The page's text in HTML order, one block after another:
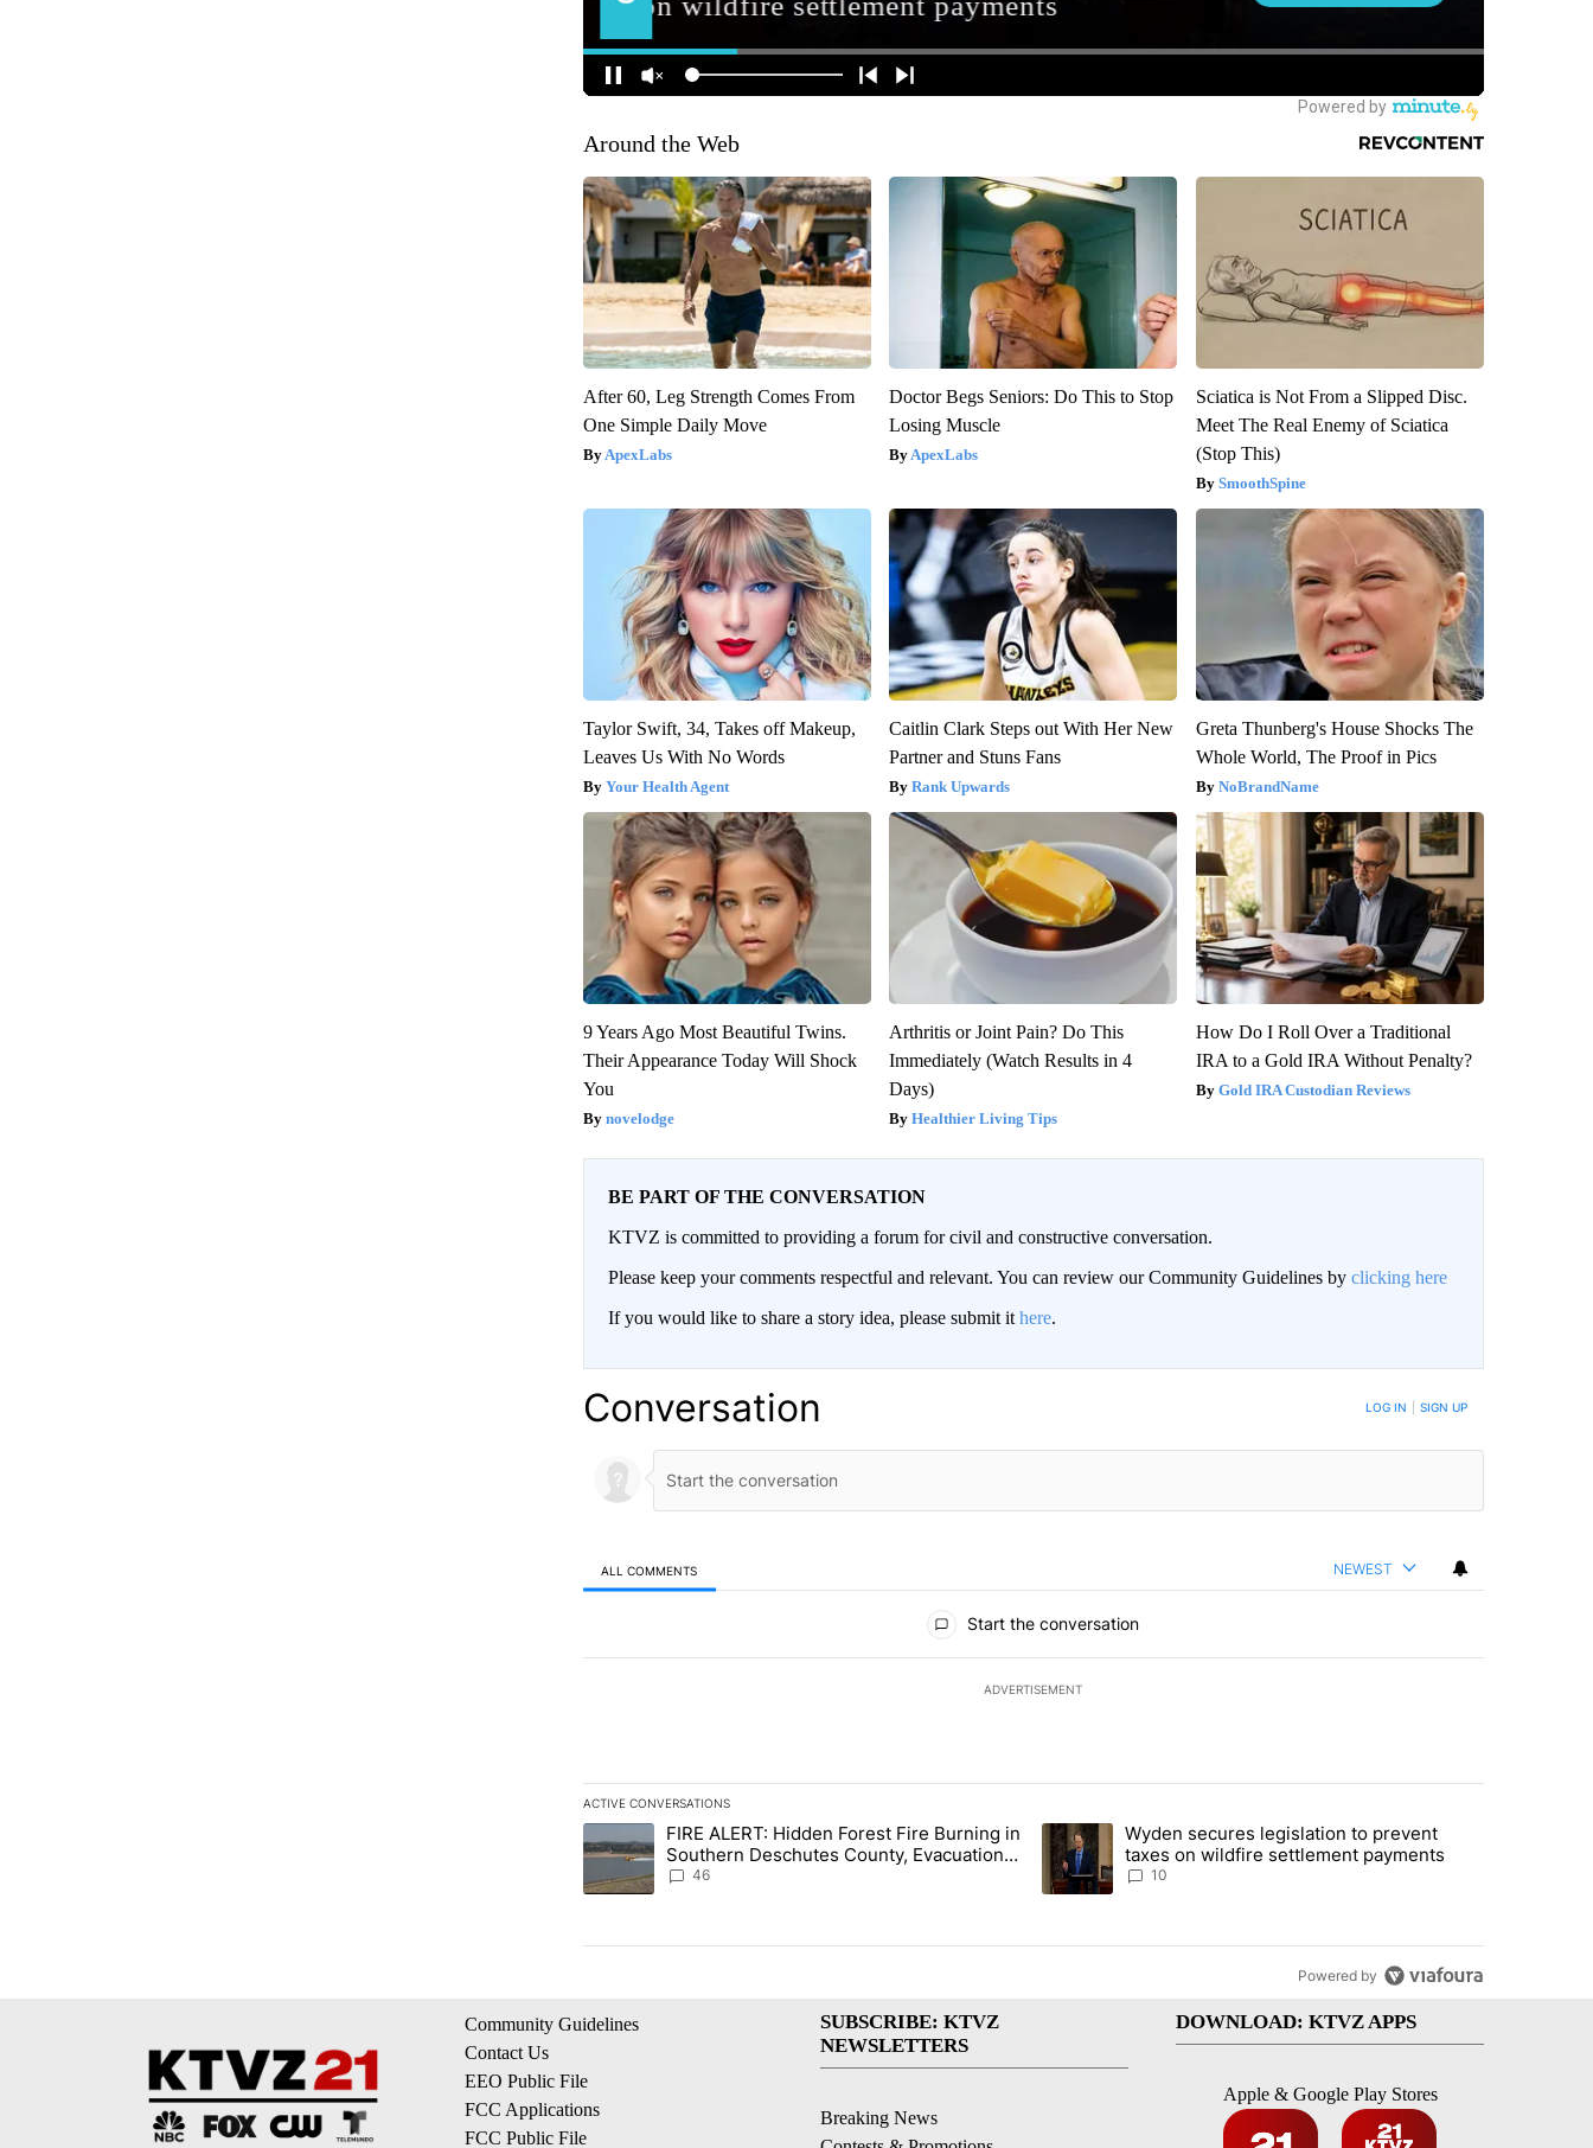
Around the Web
After 60, Leg Strength Comes From
One Simple Daily Move
ApexLabs
Doctor Begs Seniors: Do This to Stop
Losing Muscle
ApexLabs
Sciatica is Not From a Slipped Disc.
Meet The Real Enemy of Sciatica
(Stop This)
SmoothSpine
Taylor Swift, 34, Takes off Makeup,
Leaves Us With No Words
Your Health Agent
Caitlin Clark Steps out With Her New
Partner and Stuns Fans
Rank Upwards
Greta Thunberg's House Shocks The
Whole World, The Proof in Pics
NoBrandName
9 Years Ago Most Beautiful Twins.
Their Appearance Today Will Shock
You
novelodge
Arthritis or Joint Pain? Do This
Immediately (Watch Results in 4
Days)
Healthier Living Tips
How Do I Roll Over a Traditional
IRA to a Gold IRA Without Penalty?
Gold IRA Custodian Reviews
BE PART OF THE CONVERSATION
KTVZ is committed to providing a forum for civil and constructive conversation.
Please keep your comments respectful and relevant. You can review our Community Guidelines by clicking here
If you would like to share a story idea, please submit it here.
Conversation LOG IN SIGN UP
ALL COMMENTS NEWEST
Start the conversation
ADVERTISEMENT
ACTIVE CONVERSATIONS
The following is a list of the most commented articles in the last 7 days.
A trending article titled "FIRE ALERT: Hidden Forest Fire Burning in Southern Deschutes County, Evacuation Orders Implemented"
FIRE ALERT: Hidden Forest Fire Burning in
Southern Deschutes County, Evacuation
Orders Implemented
46
A trending article titled "Wyden secures legislation to prevent taxes
Wyden secures legislation to prevent
taxes on wildfire settlement payments
10
Powered by
Community Guidelines
Contact Us
EEO Public File
FCC Applications
FCC Public File
SUBSCRIBE: KTVZ
NEWSLETTERS
Breaking News
DOWNLOAD: KTVZ APPS
Apple & Google Play Stores